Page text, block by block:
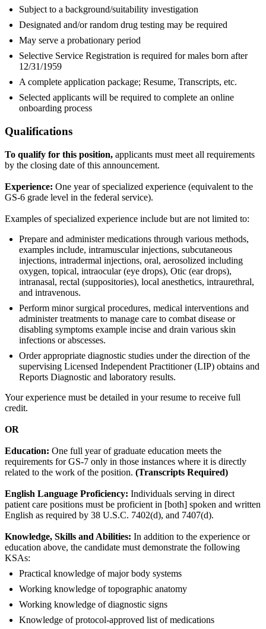
Subject to a background/suitability investigation
Designated and/or random drug testing may be required
May serve a probationary period
Selective Service Registration is required for males born after
12/31/1959
A complete application package; Resume, Transcripts, etc.
Selected applicants will be required to complete an online
onboarding process
Qualifications
To qualify for this position, applicants must meet all requirements
by the closing date of this announcement.
Experience: One year of specialized experience (equivalent to the
GS-6 grade level in the federal service).
Examples of specialized experience include but are not limited to:
Prepare and administer medications through various methods,
examples include, intramuscular injections, subcutaneous
injections, intradermal injections, oral, aerosolized including
oxygen, topical, intraocular (eye drops), Otic (ear drops),
intranasal, rectal (suppositories), local anesthetics, intraurethral,
and intravenous.
Perform minor surgical procedures, medical interventions and
administer treatments to manage care to combat disease or
disabling symptoms example incise and drain various skin
infections or abscesses.
Order appropriate diagnostic studies under the direction of the
supervising Licensed Independent Practitioner (LIP) obtains and
Reports Diagnostic and laboratory results.
Your experience must be detailed in your resume to receive full
credit.
OR
Education: One full year of graduate education meets the
requirements for GS-7 only in those instances where it is directly
related to the work of the position. (Transcripts Required)
English Language Proficiency: Individuals serving in direct
patient care positions must be proficient in [both] spoken and written
English as required by 38 U.S.C. 7402(d), and 7407(d).
Knowledge, Skills and Abilities: In addition to the experience or
education above, the candidate must demonstrate the following
KSAs:
Practical knowledge of major body systems
Working knowledge of topographic anatomy
Working knowledge of diagnostic signs
Knowledge of protocol-approved list of medications